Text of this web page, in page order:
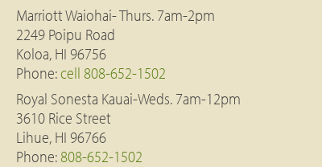
Marriott Waiohai- Thurs. 7am-2pm
2249 Poipu Road
Koloa, HI 96756
Phone:cell 808-652-1502
Royal Sonesta Kauai-Weds. 7am-12pm
3610 Rice Street
Lihue, HI 96766
Phone:808-652-1502